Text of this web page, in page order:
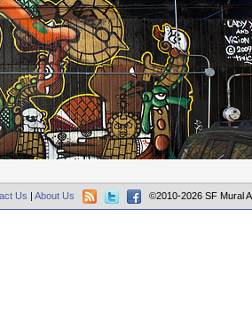
Us | About Us ©2010-2026 SF Mural